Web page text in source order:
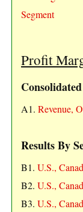
Segment
Profit
A1. Revenue,
Results By
B1. U.S.,
B2. U.S.,
B3. U.S.,